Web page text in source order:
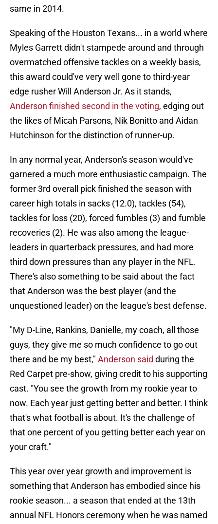
same in 2014.
Speaking of the Houston Texans... in a world where
Myles Garrett didn't stampede around and through
overmatched offensive tackles on a weekly basis,
this award could've very well gone to third-year
edge rusher Will Anderson Jr. As it stands,
Anderson finished second in the voting, edging out
the likes of Micah Parsons, Nik Bonitto and Aidan
Hutchinson for the distinction of runner-up.
In any normal year, Anderson's season would've
garnered a much more enthusiastic campaign. The
former 3rd overall pick finished the season with
career high totals in sacks (12.0), tackles (54),
tackles for loss (20), forced fumbles (3) and fumble
recoveries (2). He was also among the league-
leaders in quarterback pressures, and had more
third down pressures than any player in the NFL.
There's also something to be said about the fact
that Anderson was the best player (and the
unquestioned leader) on the league's best defense.
"My D-Line, Rankins, Danielle, my coach, all those
guys, they give me so much confidence to go out
there and be my best," Anderson said during the
Red Carpet pre-show, giving credit to his supporting
cast. "You see the growth from my rookie year to
now. Each year just getting better and better. I think
that's what football is about. It's the challenge of
that one percent of you getting better each year on
your craft."
This year over year growth and improvement is
something that Anderson has embodied since his
rookie season... a season that ended at the 13th
annual NFL Honors ceremony when he was named